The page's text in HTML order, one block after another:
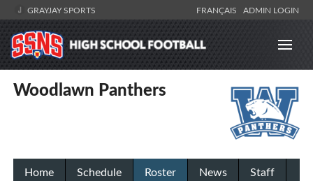
GRAYJAY SPORTS FRANÇAIS ADMIN LOGIN
Woodlawn Panthers
Home Schedule Roster News Staff